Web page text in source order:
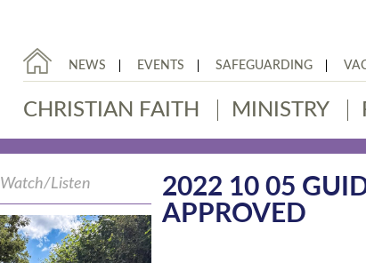
NEWS EVENTS SAFEGUARDING
CHRISTIAN FAITH MINISTRY
2022 10 05
APPROVED
Watch/Listen